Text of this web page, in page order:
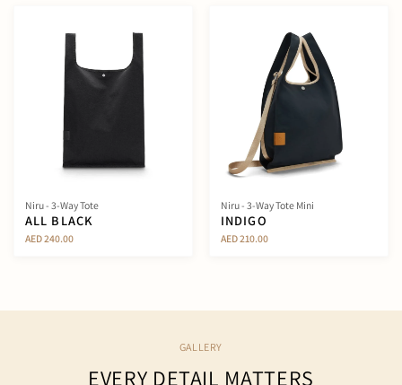
Niru - 3-Way Tote
ALL BLACK
AED 240.00
Niru - 3-Way Tote Mini
INDIGO
AED 210.00
GALLERY
EVERY DETAIL MATTERS